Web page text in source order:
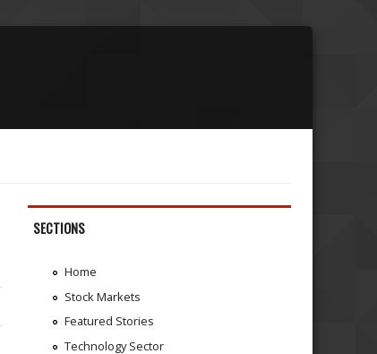
SECTIONS
Home
Stock Markets
Featured Stories
Technology Sector